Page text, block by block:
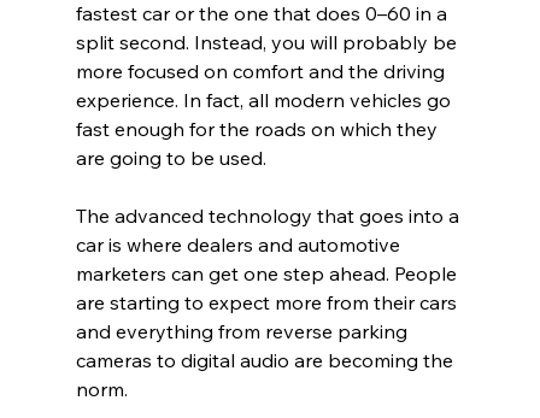
fastest car or the one that does 0–60 in a
split second. Instead, you will probably be
more focused on comfort and the driving
experience. In fact, all modern vehicles go
fast enough for the roads on which they
are going to be used.
The advanced technology that goes into a
car is where dealers and automotive
marketers can get one step ahead. People
are starting to expect more from their cars
and everything from reverse parking
cameras to digital audio are becoming the
norm.